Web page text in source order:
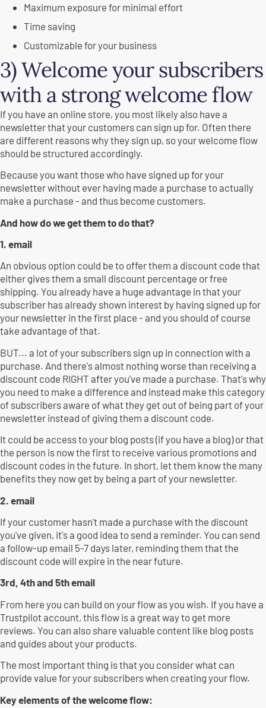
Maximum exposure for minimal effort
Time saving
Customizable for your business
3) Welcome your subscribers
with a strong welcome flow
If you have an online store, you most likely also have a
newsletter that your customers can sign up for. Often there
are different reasons why they sign up, so your welcome flow
should be structured accordingly.
Because you want those who have signed up for your
newsletter without ever having made a purchase to actually
make a purchase - and thus become customers.
And how do we get them to do that?
1. email
An obvious option could be to offer them a discount code that
either gives them a small discount percentage or free
shipping. You already have a huge advantage in that your
subscriber has already shown interest by having signed up for
your newsletter in the first place - and you should of course
take advantage of that.
BUT... a lot of your subscribers sign up in connection with a
purchase. And there's almost nothing worse than receiving a
discount code RIGHT after you've made a purchase. That's why
you need to make a difference and instead make this category
of subscribers aware of what they get out of being part of your
newsletter instead of giving them a discount code.
It could be access to your blog posts (if you have a blog) or that
the person is now the first to receive various promotions and
discount codes in the future. In short, let them know the many
benefits they now get by being a part of your newsletter.
2. email
If your customer hasn't made a purchase with the discount
you've given, it's a good idea to send a reminder. You can send
a follow-up email 5-7 days later, reminding them that the
discount code will expire in the near future.
3rd, 4th and 5th email
From here you can build on your flow as you wish. If you have a
Trustpilot account, this flow is a great way to get more
reviews. You can also share valuable content like blog posts
and guides about your products.
The most important thing is that you consider what can
provide value for your subscribers when creating your flow.
Key elements of the welcome flow: